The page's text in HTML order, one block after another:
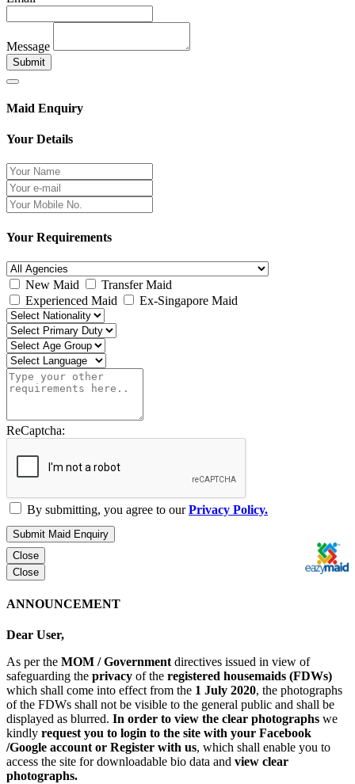
Message
Submit
Maid Enquiry
Your Details
Your Requirements
New Maid
Transfer Maid
Experienced Maid
Ex-Singapore Maid
ReCaptcha:
By submitting, you agree to ourPrivacy Policy.
Submit Maid Enquiry
Close
Close
ANNOUNCEMENT
Dear User,
As per the MOM / Government directives issued in view of
safeguarding the privacy of the registered housemaids (FDWs)
which shall come into effect from the 1 July 2020, the photographs
of the FDWs shall not be visible to the general public and shall be
displayed as blurred. In order to view the clear photographs we
kindly request you to login to the site with your Facebook
/Google account or Register with us, which shall enable you to
access the site for downloadable bio data and view clear
photographs.